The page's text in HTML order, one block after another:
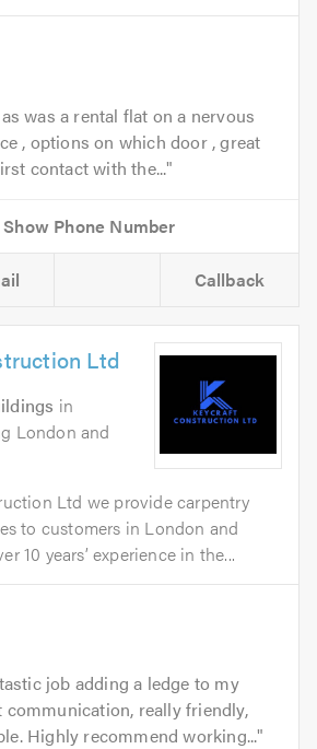
was a rental flat on a nervous
, options on which door , great
contact with the...
Callback
Ltd
in
London and
Ltd we provide carpentry
to customers in London and
10 years’ experience in the...
job adding a ledge to my
communication, really friendly,
Highly recommend working...